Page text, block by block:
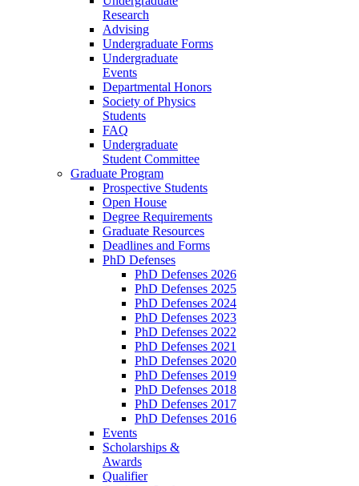
Research
Advising
Undergraduate Forms
Undergraduate
Events
Departmental Honors
Society of Physics
Students
FAQ
Undergraduate
Student Committee
Graduate Program
Prospective Students
Open House
Degree Requirements
Graduate Resources
Deadlines and Forms
PhD Defenses
PhD Defenses 2026
PhD Defenses 2025
PhD Defenses 2024
PhD Defenses 2023
PhD Defenses 2022
PhD Defenses 2021
PhD Defenses 2020
PhD Defenses 2019
PhD Defenses 2018
PhD Defenses 2017
PhD Defenses 2016
Events
Scholarships &
Awards
Qualifier